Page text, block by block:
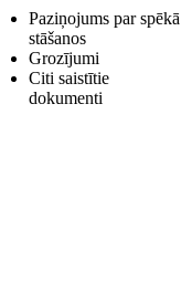
Paziņojums par spēkā
stāšanos
Grozījumi
Citi saistītie
dokumenti